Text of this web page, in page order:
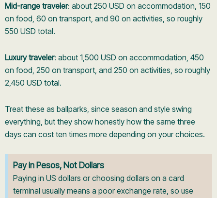
Mid-range traveler: about 250 USD on accommodation, 150
on food, 60 on transport, and 90 on activities, so roughly
550 USD total.
Luxury traveler: about 1,500 USD on accommodation, 450
on food, 250 on transport, and 250 on activities, so roughly
2,450 USD total.
Treat these as ballparks, since season and style swing
everything, but they show honestly how the same three
days can cost ten times more depending on your choices.
Pay in Pesos, Not Dollars
Paying in US dollars or choosing dollars on a card
terminal usually means a poor exchange rate, so use